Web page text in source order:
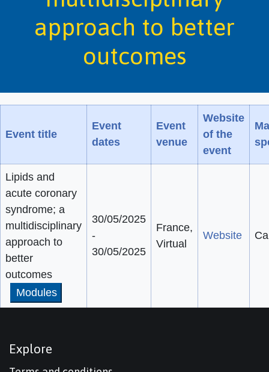
approach to better
outcomes
Event title
Event
dates
Event
venue
Website
of the
event
Lipids and
acute coronary
syndrome; a
multidisciplinary
approach to
better
outcomes
Modules
30/05/2025
-
30/05/2025
France,
Virtual
Website
Explore